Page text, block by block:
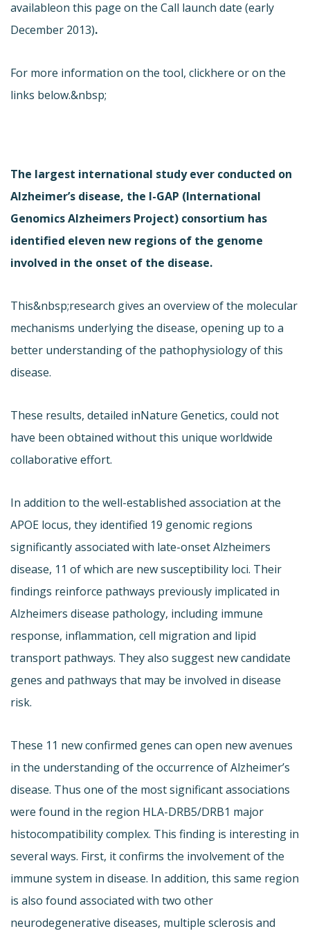
availableon this page on the Call launch date (early
December 2013).
For more information on the tool, clickhere or on the
links below.&nbsp;
The largest international study ever conducted on
Alzheimer’s disease, the I-GAP (International
Genomics Alzheimers Project) consortium has
identified eleven new regions of the genome
involved in the onset of the disease.
This&nbsp;research gives an overview of the molecular
mechanisms underlying the disease, opening up to a
better understanding of the pathophysiology of this
disease.
These results, detailed inNature Genetics, could not
have been obtained without this unique worldwide
collaborative effort.
In addition to the well-established association at the
APOE locus, they identified 19 genomic regions
significantly associated with late-onset Alzheimers
disease, 11 of which are new susceptibility loci. Their
findings reinforce pathways previously implicated in
Alzheimers disease pathology, including immune
response, inflammation, cell migration and lipid
transport pathways. They also suggest new candidate
genes and pathways that may be involved in disease
risk.
These 11 new confirmed genes can open new avenues
in the understanding of the occurrence of Alzheimer’s
disease. Thus one of the most significant associations
were found in the region HLA-DRB5/DRB1 major
histocompatibility complex. This finding is interesting in
several ways. First, it confirms the involvement of the
immune system in disease. In addition, this same region
is also found associated with two other
neurodegenerative diseases, multiple sclerosis and